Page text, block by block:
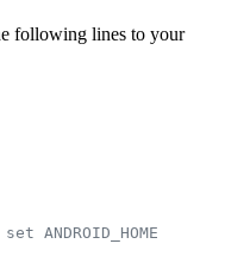
following lines to your
ANDROID_HOME